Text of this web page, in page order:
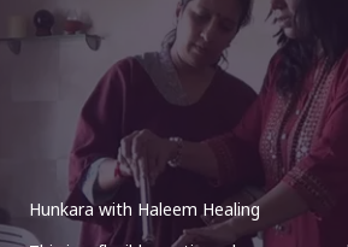
Hunkara with Haleem Healing